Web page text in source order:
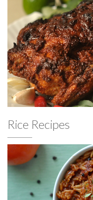
Rice Recipes